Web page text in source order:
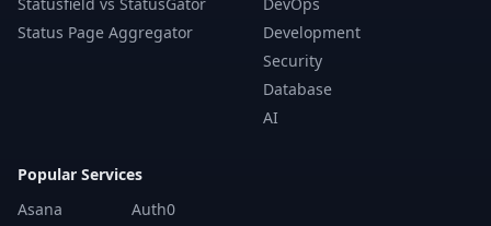
Status Page Aggregator
Development
Security
Database
AI
Popular Services
Asana
Auth0